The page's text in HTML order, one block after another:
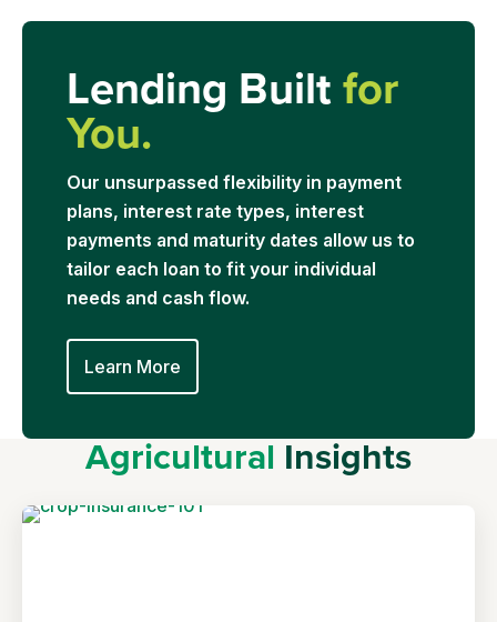
Lending Builtfor
You.
Our unsurpassed flexibility in payment
plans, interest rate types, interest
payments and maturity dates allow us to
tailor each loan to fit your individual
needs and cash flow.
Learn More
AgriculturalInsights